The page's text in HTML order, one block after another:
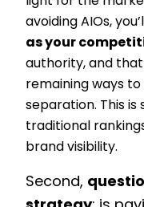
avoiding AIOs,
as your
authority, and
remaining ways
separation. This
traditional
brand visibility.
Second,